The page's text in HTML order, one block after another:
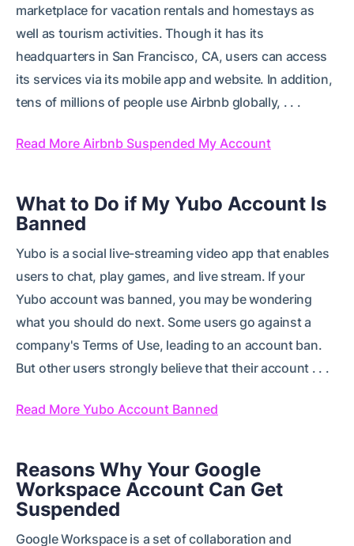
marketplace for vacation rentals and homestays as
well as tourism activities. Though it has its
headquarters in San Francisco, CA, users can access
its services via its mobile app and website. In addition,
tens of millions of people use Airbnb globally, . . .
Read More Airbnb Suspended My Account
What to Do if My Yubo Account Is
Banned
Yubo is a social live-streaming video app that enables
users to chat, play games, and live stream. If your
Yubo account was banned, you may be wondering
what you should do next. Some users go against a
company's Terms of Use, leading to an account ban.
But other users strongly believe that their account . . .
Read More Yubo Account Banned
Reasons Why Your Google
Workspace Account Can Get
Suspended
Google Workspace is a set of collaboration and